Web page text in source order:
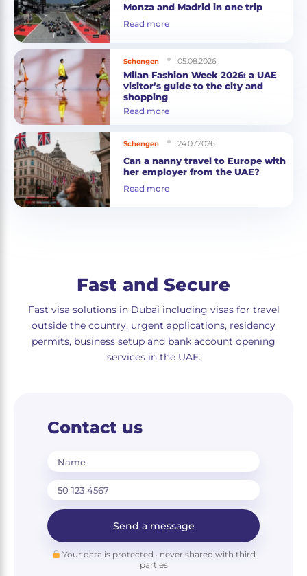
Monza and Madrid in one trip
Read more
Schengen 05.08.2026
Milan Fashion Week 2026: a UAE
visitor’s guide to the city and
shopping
Read more
Schengen 24.07.2026
Can a nanny travel to Europe with
her employer from the UAE?
Read more
Fast and Secure
Fast visa solutions in Dubai including visas for travel
outside the country, urgent applications, residency
permits, business setup and bank account opening
services in the UAE.
Contact us
Name
Send a message
Your data is protected · never shared with third
parties